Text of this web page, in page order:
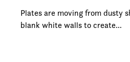
Plates are moving from dusty
blank white walls to create…